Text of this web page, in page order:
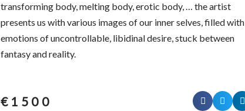
transforming body, melting body, erotic body, … the artist
presents us with various images of our inner selves, filled with
emotions of uncontrollable, libidinal desire, stuck between
fantasy and reality.
€ 1500